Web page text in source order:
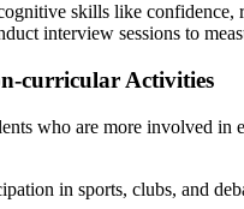
skills like confidence,
interview sessions to
curricular Activities
who are more involved
in sports, clubs, and